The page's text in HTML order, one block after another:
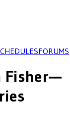
FORUMS
Fisher—